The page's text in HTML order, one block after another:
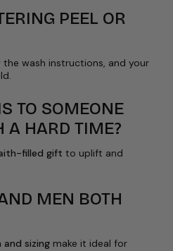
PEEL OR
wash instructions, and your
TO SOMEONE
A HARD TIME?
filled gift to uplift and
MEN BOTH
and sizing make it ideal for